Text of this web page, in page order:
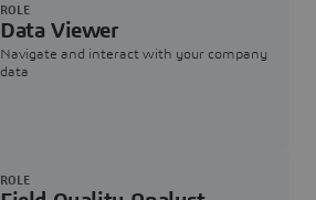
Data Viewer
Navigate and interact with your company
data
ROLE
ROLE